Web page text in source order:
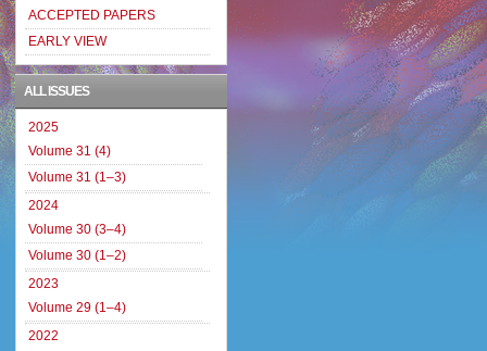
ACCEPTED PAPERS
EARLY VIEW
ALL ISSUES
2025
Volume 31 (4)
Volume 31 (1–3)
2024
Volume 30 (3–4)
Volume 30 (1–2)
2023
Volume 29 (1–4)
2022